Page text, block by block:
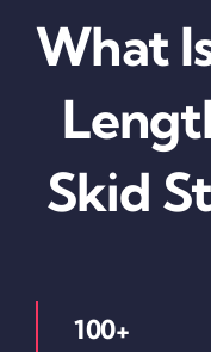
What
Skid
100+